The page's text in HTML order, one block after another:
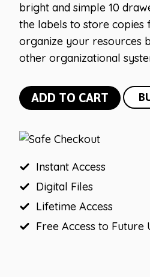
bright and simple 10
the labels to store copies
organize your resources
other organizational
Bright
and
10
Drawer
Cart
Labels
(Editable)
ADD TO CART
Instant Access
Digital Files
Lifetime Access
Free Access to Future